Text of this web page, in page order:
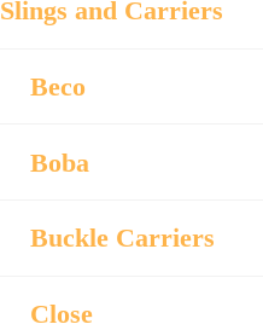
Slings and Carriers
Beco
Boba
Buckle Carriers
Close